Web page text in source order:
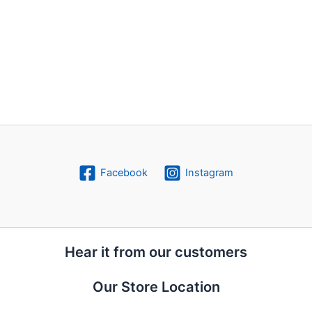
Facebook Instagram
Hear it from our customers
Our Store Location